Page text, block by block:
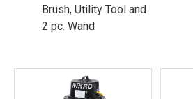
Brush, Utility Tool and
2 pc. Wand